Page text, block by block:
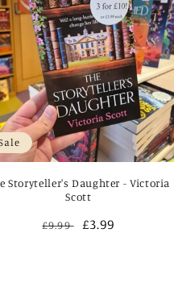
Storyteller's Daughter - Victoria
Scott
Regular
£9.99
Sale
£3.99